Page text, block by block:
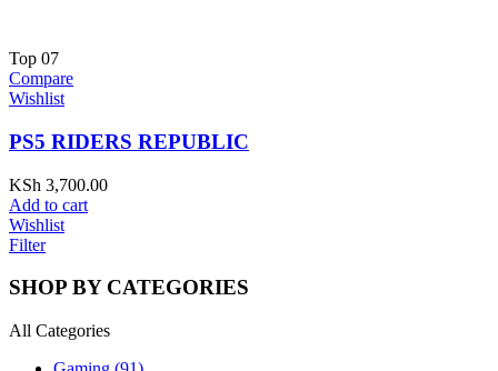
Top 07
Compare
Wishlist
PS5 RIDERS REPUBLIC
KSh 3,700.00
Add to cart
Wishlist
Filter
SHOP BY CATEGORIES
All Categories